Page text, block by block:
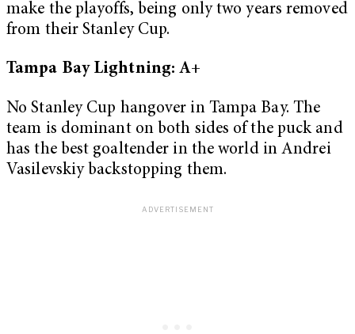
make the playoffs, being only two years removed
from their Stanley Cup.
Tampa Bay Lightning: A+
No Stanley Cup hangover in Tampa Bay. The
team is dominant on both sides of the puck and
has the best goaltender in the world in Andrei
Vasilevskiy backstopping them.